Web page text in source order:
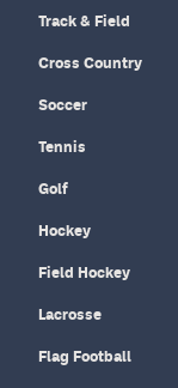
Track & Field
Cross Country
Soccer
Tennis
Golf
Hockey
Field Hockey
Lacrosse
Flag Football